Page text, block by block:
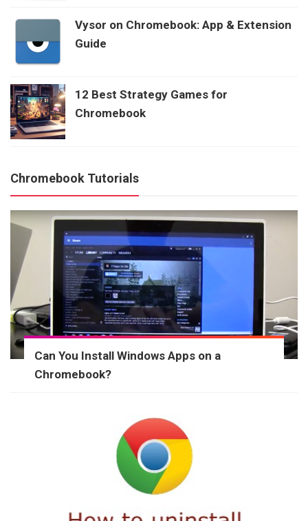
Vysor on Chromebook: App & Extension
Guide
12 Best Strategy Games for
Chromebook
Chromebook Tutorials
Can You Install Windows Apps on a
Chromebook?